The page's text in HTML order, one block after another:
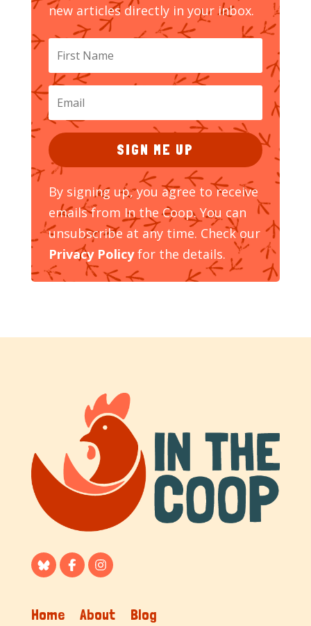
new articles directly in your inbox.
SIGN ME UP
By signing up, you agree to receive
emails from In the Coop. You can
unsubscribe at any time. Check our
Privacy Policyfor the details.
Home About Blog